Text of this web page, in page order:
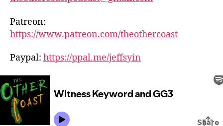
Patreon:
https://www.patreon.com/theothercoast
Paypal: https://ppal.me/jeffsyin